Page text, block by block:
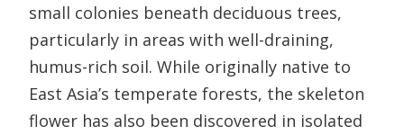
small colonies beneath deciduous trees,
particularly in areas with well-draining,
humus-rich soil. While originally native to
East Asia’s temperate forests, the skeleton
flower has also been discovered in isolated